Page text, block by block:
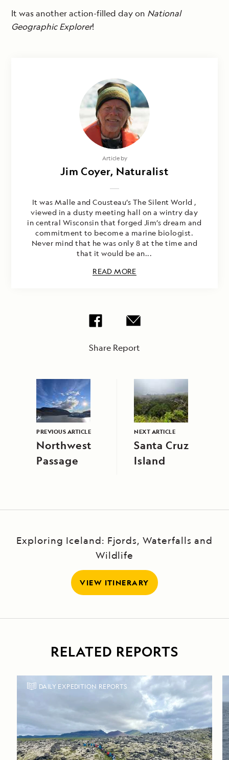
It was another action-filled day on National
Geographic Explorer!
Article by
Jim Coyer, Naturalist
It was Malle and Cousteau’s The Silent World ,
viewed in a dusty meeting hall on a wintry day
in central Wisconsin that forged Jim’s dream and
commitment to become a marine biologist.
Never mind that he was only 8 at the time and
that it would be an...
READ MORE
Share Report
PREVIOUS ARTICLE
Northwest
Passage
NEXT ARTICLE
Santa Cruz
Island
Exploring Iceland: Fjords, Waterfalls and
Wildlife
VIEW ITINERARY
RELATED REPORTS
DAILY EXPEDITION REPORTS